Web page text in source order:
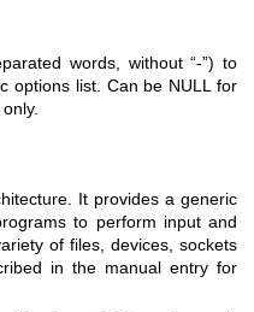
words, without “-”) to
options list. Can be NULL for
It provides a generic
to perform input and
of files, devices, sockets
in the manual entry for